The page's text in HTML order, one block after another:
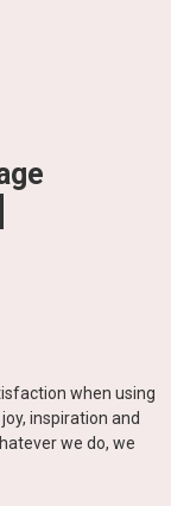
when using
inspiration and
we do, we